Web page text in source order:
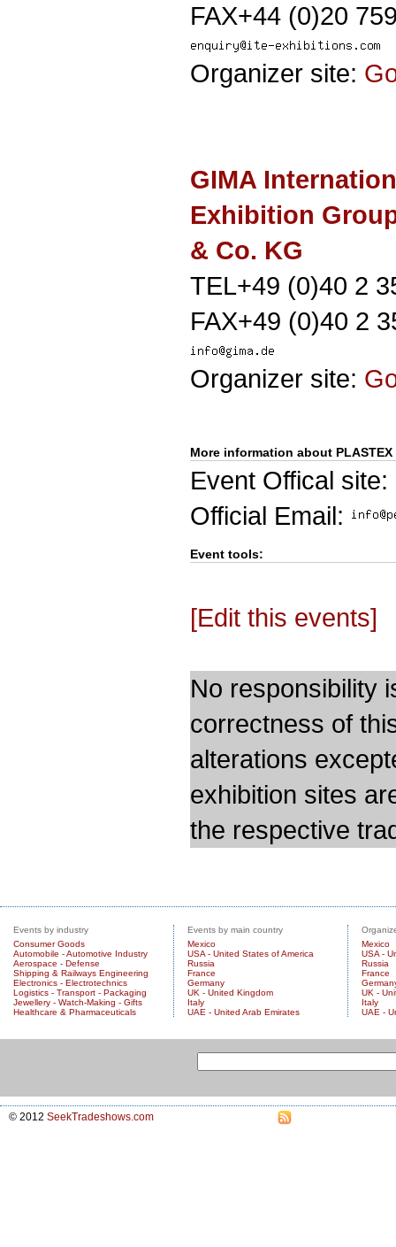
FAX+44 (0)20
Organizer site:
GIMA
Exhibition
& Co. KG
TEL+49 (0)40 2
FAX+49 (0)40 2
Organizer site:
More information about PLASTEX
Event Offical site:
Official Email:
Event tools:
[Edit this events]
No responsibility
correctness of
alterations
exhibition sites
the respective
Events by industry
Consumer Goods
Automobile - Automotive Industry
Aerospace - Defense
Shipping & Railways Engineering
Electronics - Electrotechnics
Logistics - Transport - Packaging
Jewellery - Watch-Making - Gifts
Healthcare & Pharmaceuticals
Events by main country
Mexico
USA - United States of America
Russia
France
Germany
UK - United Kingdom
Italy
UAE - United Arab Emirates
Mexico
USA -
Russia
France
UK -
Italy
UAE -
© 2012 SeekTradeshows.com